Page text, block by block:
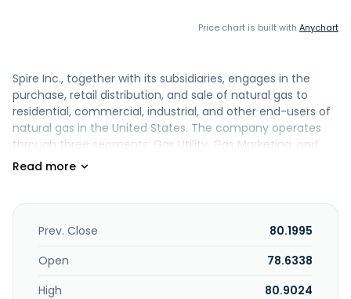
Price chart is built with Anychart
Spire Inc., together with its subsidiaries, engages in the
purchase, retail distribution, and sale of natural gas to
residential, commercial, industrial, and other end-users of
natural gas in the United States. The company operates
through three segments: Gas Utility, Gas Marketing, and
Midstream. It is also involved in the marketing of natural
operation of propane through its propane pipeline, risk
management, and other activities. Spire Inc. was formerly
Spire Inc. in April 2016. Spire Inc. was founded in 1857 and is
Prev. Close
80.1995
Open
78.6338
High
80.9024